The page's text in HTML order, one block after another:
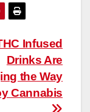
Infused
Drinks Are
the Way
Cannabis